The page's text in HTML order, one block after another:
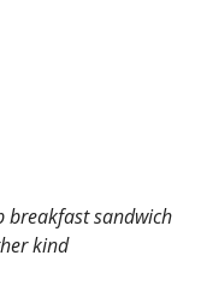
breakfast sandwich
kind